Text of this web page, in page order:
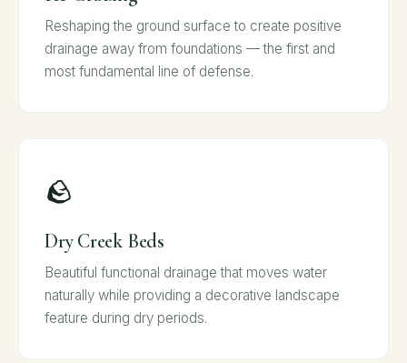
Reshaping the ground surface to create positive
drainage away from foundations — the first and
most fundamental line of defense.
🪨
Dry Creek Beds
Beautiful functional drainage that moves water
naturally while providing a decorative landscape
feature during dry periods.